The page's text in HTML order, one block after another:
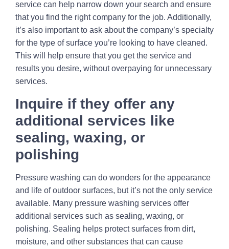
service can help narrow down your search and ensure
that you find the right company for the job. Additionally,
it’s also important to ask about the company’s specialty
for the type of surface you’re looking to have cleaned.
This will help ensure that you get the service and
results you desire, without overpaying for unnecessary
services.
Inquire if they offer any
additional services like
sealing, waxing, or
polishing
Pressure washing can do wonders for the appearance
and life of outdoor surfaces, but it’s not the only service
available. Many pressure washing services offer
additional services such as sealing, waxing, or
polishing. Sealing helps protect surfaces from dirt,
moisture, and other substances that can cause